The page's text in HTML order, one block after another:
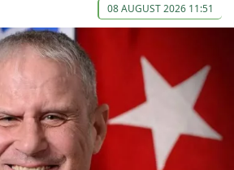
08 AUGUST 2026 11:51